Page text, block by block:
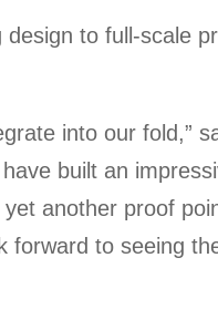
to full-scale
into our fold,”
built an
another proof
forward to seeing